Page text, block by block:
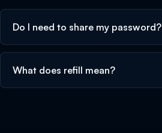
Do I need to share my password?
What does refill mean?